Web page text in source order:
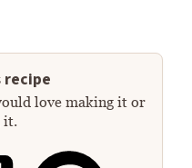
recipe
love making it or
it.